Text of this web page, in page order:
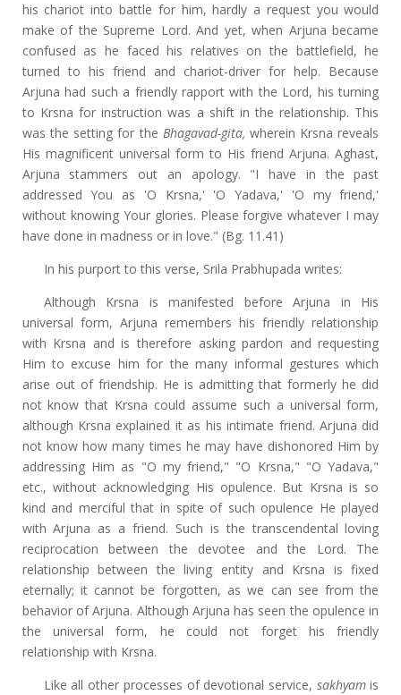
his chariot into battle for him, hardly a request you would
make of the Supreme Lord. And yet, when Arjuna became
confused as he faced his relatives on the battlefield, he
turned to his friend and chariot-driver for help. Because
Arjuna had such a friendly rapport with the Lord, his turning
to Krsna for instruction was a shift in the relationship. This
was the setting for the Bhagavad-gita, wherein Krsna reveals
His magnificent universal form to His friend Arjuna. Aghast,
Arjuna stammers out an apology. "I have in the past
addressed You as 'O Krsna,' 'O Yadava,' 'O my friend,'
without knowing Your glories. Please forgive whatever I may
have done in madness or in love." (Bg. 11.41)
In his purport to this verse, Srila Prabhupada writes:
Although Krsna is manifested before Arjuna in His
universal form, Arjuna remembers his friendly relationship
with Krsna and is therefore asking pardon and requesting
Him to excuse him for the many informal gestures which
arise out of friendship. He is admitting that formerly he did
not know that Krsna could assume such a universal form,
although Krsna explained it as his intimate friend. Arjuna did
not know how many times he may have dishonored Him by
addressing Him as "O my friend," "O Krsna," "O Yadava,"
etc., without acknowledging His opulence. But Krsna is so
kind and merciful that in spite of such opulence He played
with Arjuna as a friend. Such is the transcendental loving
reciprocation between the devotee and the Lord. The
relationship between the living entity and Krsna is fixed
eternally; it cannot be forgotten, as we can see from the
behavior of Arjuna. Although Arjuna has seen the opulence in
the universal form, he could not forget his friendly
relationship with Krsna.
Like all other processes of devotional service, sakhyamis